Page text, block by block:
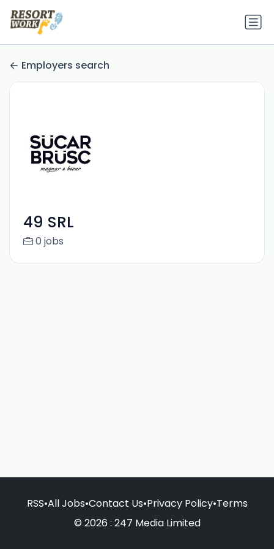
Employers search
49 SRL
0 jobs
RSS•All Jobs•Contact Us•Privacy Policy•Terms
© 2026 : 247 Media Limited